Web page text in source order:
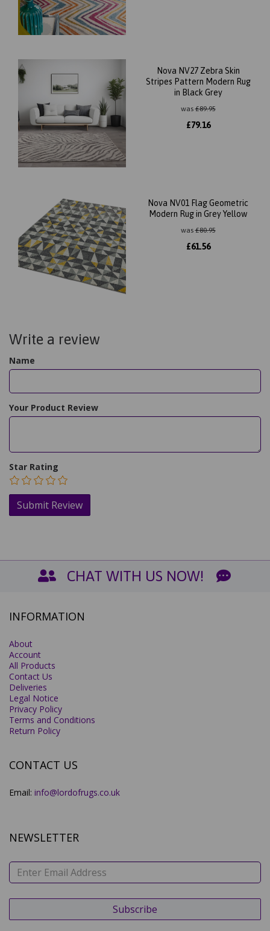
Nova NV27 Zebra Skin
Stripes Pattern Modern Rug
in Black Grey
was£89.95
£79.16
Nova NV01 Flag Geometric
Modern Rug in Grey Yellow
was£80.95
£61.56
Write a review
Name
Your Product Review
Star Rating
CHAT WITH US NOW!
INFORMATION
About
Account
All Products
Contact Us
Deliveries
Legal Notice
Privacy Policy
Terms and Conditions
Return Policy
CONTACT US
Email: info@lordofrugs.co.uk
NEWSLETTER